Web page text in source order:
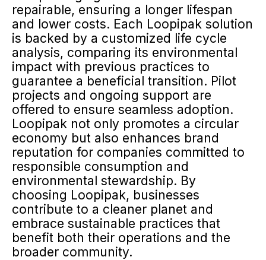
repairable, ensuring a longer lifespan
and lower costs. Each Loopipak solution
is backed by a customized life cycle
analysis, comparing its environmental
impact with previous practices to
guarantee a beneficial transition. Pilot
projects and ongoing support are
offered to ensure seamless adoption.
Loopipak not only promotes a circular
economy but also enhances brand
reputation for companies committed to
responsible consumption and
environmental stewardship. By
choosing Loopipak, businesses
contribute to a cleaner planet and
embrace sustainable practices that
benefit both their operations and the
broader community.